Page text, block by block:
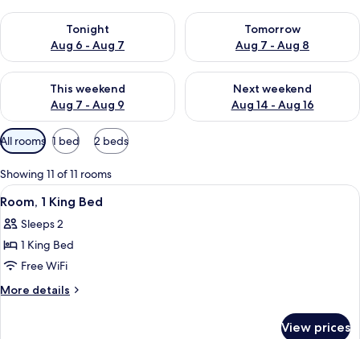
Tonight
Aug 6 - Aug 7
Check availability for tonight Aug 6 - Aug 7
Tomorrow
Aug 7 - Aug 8
Check availability for
This weekend
Aug 7 - Aug 9
Check availability for this weekend Aug 7 - Aug 9
Next weekend
Aug 14 - Aug 16
Check availability for next
Available
filters
for
rooms
All rooms 1 bed 2 beds
Showing 11 of 11 rooms
View
all
photos
for
Room,
1
A modern hotel room with a large
5
Room, 1 King Bed
Sleeps 2
1 King Bed
Free WiFi
More details
More
View prices